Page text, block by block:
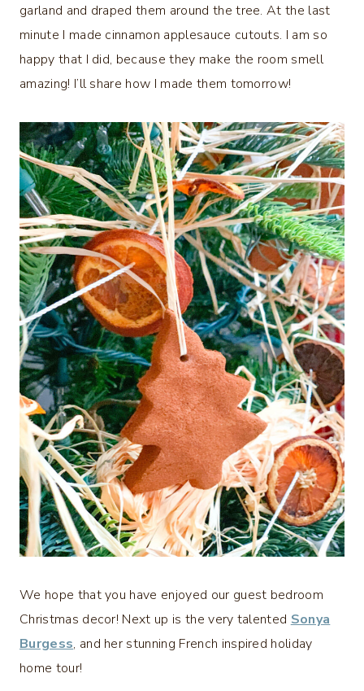
garland and draped them around the tree. At the last
minute I made cinnamon applesauce cutouts. I am so
happy that I did, because they make the room smell
amazing! I’ll share how I made them tomorrow!
We hope that you have enjoyed our guest bedroom
Christmas decor! Next up is the very talented Sonya
Burgess, and her stunning French inspired holiday
home tour!